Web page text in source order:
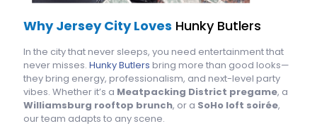
Why Jersey City Loves Hunky Butlers
In the city that never sleeps, you need entertainment that
never misses. Hunky Butlers bring more than good looks—
they bring energy, professionalism, and next-level party
vibes. Whether it’s a Meatpacking District pregame, a
Williamsburg rooftop brunch, or a SoHo loft soirée,
our team adapts to any scene.